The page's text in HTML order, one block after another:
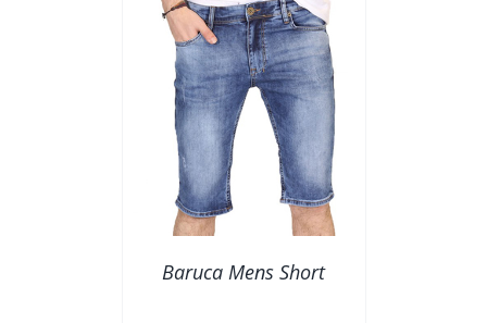
Baruca Mens Short